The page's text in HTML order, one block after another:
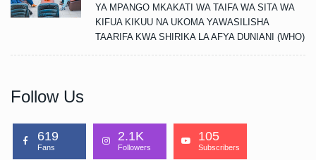
YA MPANGO MKAKATI WA TAIFA WA SITA WA
KIFUA KIKUU NA UKOMA YAWASILISHA
TAARIFA KWA SHIRIKA LA AFYA DUNIANI (WHO)
Follow Us
619
Fans
2.1K
Followers
105
Subscribers